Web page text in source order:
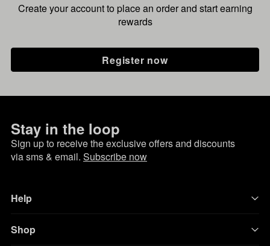
Create your account to place an order and start earning
rewards
Register now
Stay in the loop
Sign up to receive the exclusive offers and discounts
via sms & email. Subscribe now
Help
Shop